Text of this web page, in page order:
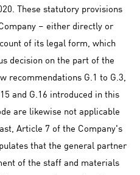
These statutory provisions
– either directly or
of its legal form, which
decision on the part of the
recommendations G.1 to G.3,
and G.16 introduced in this
are likewise not applicable
Article 7 of the Company's
that the general partner
of the staff and materials